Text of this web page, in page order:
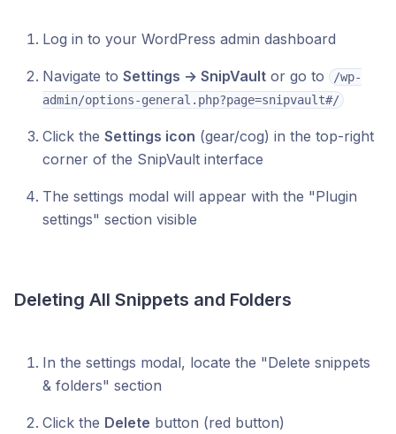
Log in to your WordPress admin dashboard
Navigate to Settings → SnipVault or go to
/wp-
admin/options-general.php?page=snipvault#/
Click the Settings icon (gear/cog) in the top-right
corner of the SnipVault interface
The settings modal will appear with the "Plugin
settings" section visible
Deleting All Snippets and Folders
In the settings modal, locate the "Delete snippets
& folders" section
Click the Delete button (red button)